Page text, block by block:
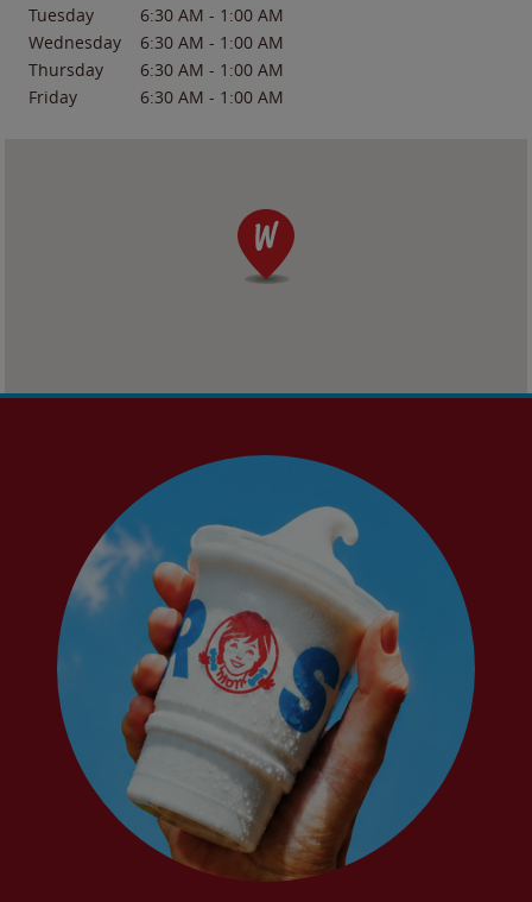
Tuesday
6:30 AM - 1:00 AM
Wednesday
6:30 AM - 1:00 AM
Thursday
6:30 AM - 1:00 AM
Friday
6:30 AM - 1:00 AM